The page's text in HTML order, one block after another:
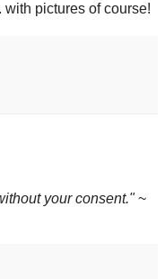
pictures of course!
your consent."~